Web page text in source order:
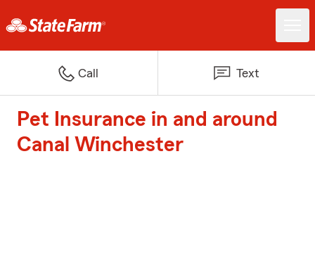
Call Text
Pet Insurance in and around
Canal Winchester